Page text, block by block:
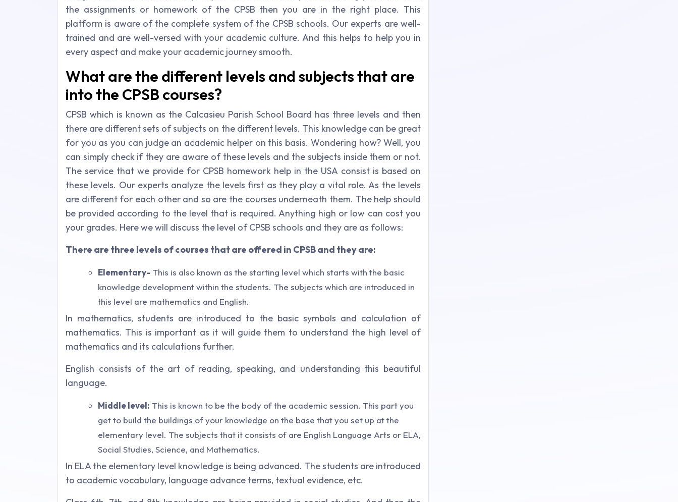
the assignments or homework of the CPSB then you are in the right place. This
platform is aware of the complete system of the CPSB schools. Our experts are well-
trained and are well-versed with your academic culture. And this helps to help you in
every aspect and make your academic journey smooth.
What are the different levels and subjects that are
into the CPSB courses?
CPSB which is known as the Calcasieu Parish School Board has three levels and then
there are different sets of subjects on the different levels. This knowledge can be great
for you as you can judge an academic helper on this basis. Wondering how? Well, you
can simply check if they are aware of these levels and the subjects inside them or not.
The service that we provide for CPSB homework help in the USA consist is based on
these levels. Our experts analyze the levels first as they play a vital role. As the levels
are different for each other and so are the courses underneath them. The help should
be provided according to the level that is required. Anything high or low can cost you
your grades. Here we will discuss the level of CPSB schools and they are as follows:
There are three levels of courses that are offered in CPSB and they are:
Elementary- This is also known as the starting level which starts with the basic
knowledge development within the students. The subjects which are introduced in
this level are mathematics and English.
In mathematics, students are introduced to the basic symbols and calculation of
mathematics. This is important as it will guide them to understand the high level of
mathematics and its calculations further.
English consists of the art of reading, speaking, and understanding this beautiful
language.
Middle level: This is known to be the body of the academic session. This part you
get to build the buildings of your knowledge on the base that you set up at the
elementary level. The subjects that it consists of are English Language Arts or ELA,
Social Studies, Science, and Mathematics.
In ELA the elementary level knowledge is being advanced. The students are introduced
to academic vocabulary, language advance terms, textual evidence, etc.